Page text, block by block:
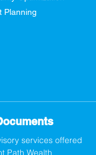
Planning
services offered
Path Wealth